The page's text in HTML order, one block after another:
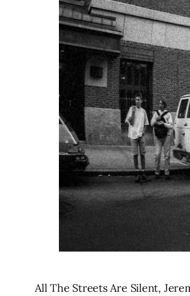
All The Streets Are Silent,